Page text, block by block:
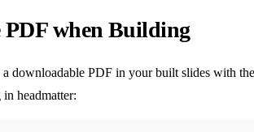
PDF when Building
downloadable PDF in your built slides with the
headmatter: